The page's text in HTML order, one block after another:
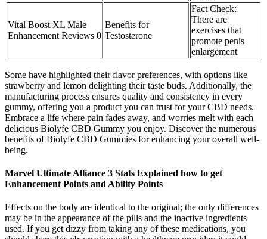
Vital Boost XL Male
Enhancement Reviews 0
Benefits for
Testosterone
Fact Check:
There are
exercises that
promote penis
enlargement
Some have highlighted their flavor preferences, with options like
strawberry and lemon delighting their taste buds. Additionally, the
manufacturing process ensures quality and consistency in every
gummy, offering you a product you can trust for your CBD needs.
Embrace a life where pain fades away, and worries melt with each
delicious Biolyfe CBD Gummy you enjoy. Discover the numerous
benefits of Biolyfe CBD Gummies for enhancing your overall well-
being.
Marvel Ultimate Alliance 3 Stats Explained how to get
Enhancement Points and Ability Points
Effects on the body are identical to the original; the only differences
may be in the appearance of the pills and the inactive ingredients
used. If you get dizzy from taking any of these medications, you